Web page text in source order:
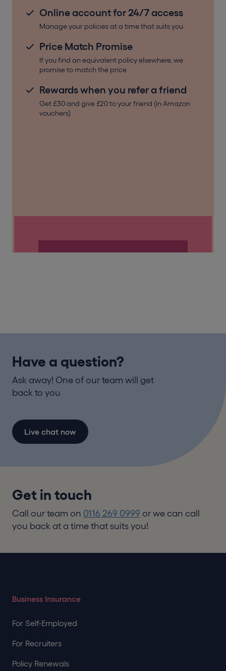
Online account for 24/7 access
Manage your policies at a time that suits you
Price Match Promise
If you find an equivalent policy elsewhere, we
promise to match the price
Rewards when you refer a friend
Get £30 and give £20 to your friend (in Amazon
vouchers)
Have a question?
Ask away! One of our team will get
back to you
Live chat now
Get in touch
Call our team on 0116 269 0999 or we can call
you back at a time that suits you!
Business Insurance
For Self-Employed
For Recruiters
Policy Renewals